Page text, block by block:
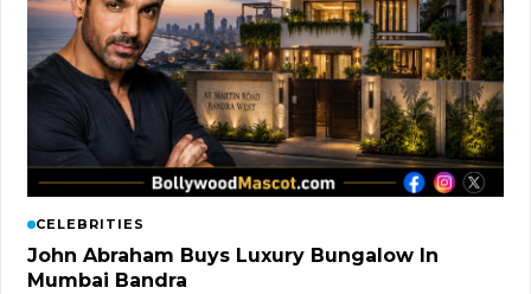
CELEBRITIES
John Abraham Buys Luxury Bungalow In
Mumbai Bandra